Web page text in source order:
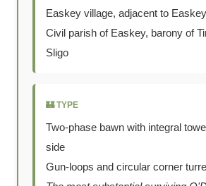
Easkey village, adjacent to
Civil parish of Easkey, barony of
Sligo
🏰 TYPE
Two-phase bawn with integral
side
Gun-loops and circular corner